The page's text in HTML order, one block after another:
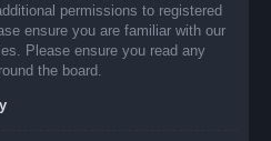
permissions to registered
ensure you are familiar with our
Please ensure you read any
the board.